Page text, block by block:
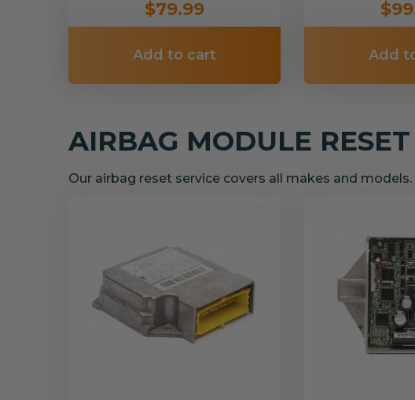
$79.99
Add to cart Add
AIRBAG MODULE RESET
Our airbag reset service covers all makes and models.